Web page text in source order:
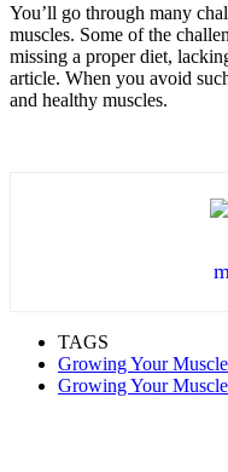
You’ll go through many
muscles. Some of the
missing a proper diet,
article. When you avoid
and healthy muscles.
TAGS
Growing Your
Growing Your